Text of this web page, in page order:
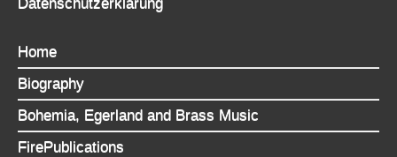
Home
Biography
Bohemia, Egerland and Brass Music
FirePublications